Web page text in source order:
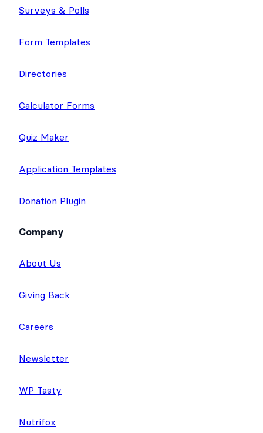
Surveys & Polls
Form Templates
Directories
Calculator Forms
Quiz Maker
Application Templates
Donation Plugin
Company
About Us
Giving Back
Careers
Newsletter
WP Tasty
Nutrifox